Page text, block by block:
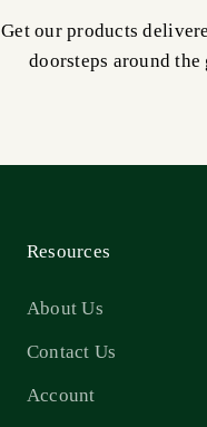
Get our products
doorsteps around the
Resources
About Us
Contact Us
Account